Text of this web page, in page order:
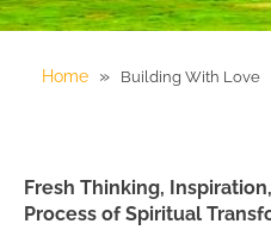
Home » Building With Love
Fresh Thinking,
Process of Spiritual